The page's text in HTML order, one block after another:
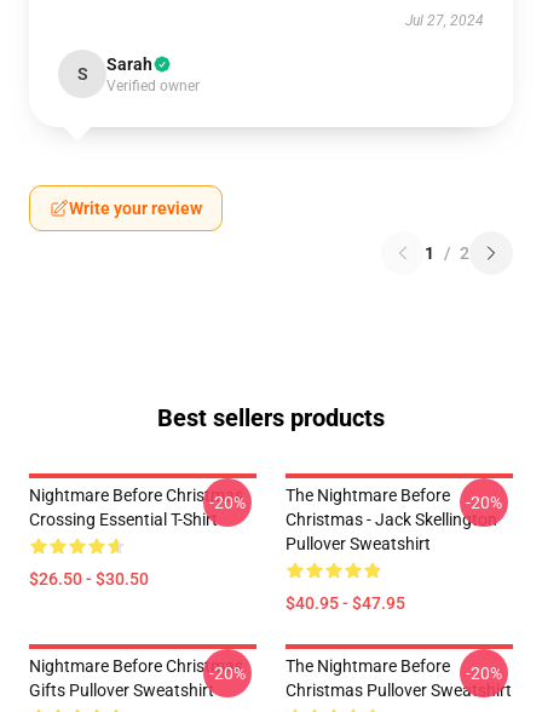
Jul 27, 2024
S Sarah
Verified owner
Write your review
1 / 2
Best sellers products
Nightmare Before Christmas
Crossing Essential T-Shirt
$26.50 - $30.50
-20%
The Nightmare Before
Christmas - Jack Skellington
Pullover Sweatshirt
$40.95 - $47.95
-20%
Nightmare Before Christmas
Gifts Pullover Sweatshirt
-20%
The Nightmare Before
Christmas Pullover Sweatshirt
-20%